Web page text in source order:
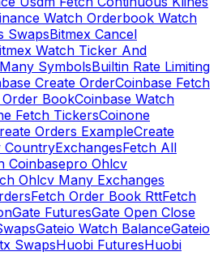
Watch Orderbook Watch
SwapsBitmex Cancel
Watch Ticker And
SymbolsBuiltin Rate Limiting
Create OrderCoinbase Fetch
BookCoinbase Watch
Fetch TickersCoinone
Orders ExampleCreate
CountryExchangesFetch All
Coinbasepro Ohlcv
Ohlcv Many Exchanges
Fetch Order Book RttFetch
Gate FuturesGate Open Close
Gateio Watch BalanceGateio
SwapsHuobi FuturesHuobi